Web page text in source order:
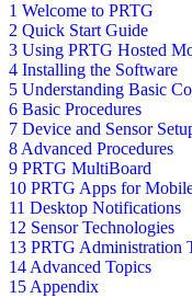
1 Welcome to PRTG
2 Quick Start Guide
3 Using PRTG Hosted
4 Installing the Software
5 Understanding Basic
6 Basic Procedures
7 Device and Sensor
8 Advanced Procedures
9 PRTG MultiBoard
10 PRTG Apps for
11 Desktop Notifications
12 Sensor Technologies
13 PRTG Administration
14 Advanced Topics
15 Appendix